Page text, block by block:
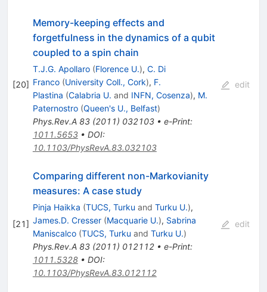
[20]
Memory-keeping effects and
forgetfulness in the dynamics of a qubit
coupled to a spin chain
T.J.G. Apollaro (Florence U.), C. Di
Franco (University Coll., Cork), F.
Plastina (Calabria U. and INFN, Cosenza), M.
Paternostro (Queen's U., Belfast)
Phys.Rev.A 83(2011) 032103• e-Print:
1011.5653• DOI:
10.1103/PhysRevA.83.032103
edit
[21]
Comparing different non-Markovianity
measures: A case study
Pinja Haikka (TUCS, Turku and Turku U.),
James.D. Cresser (Macquarie U.), Sabrina
Maniscalco (TUCS, Turku and Turku U.)
Phys.Rev.A 83(2011) 012112• e-Print:
1011.5328• DOI:
10.1103/PhysRevA.83.012112
edit